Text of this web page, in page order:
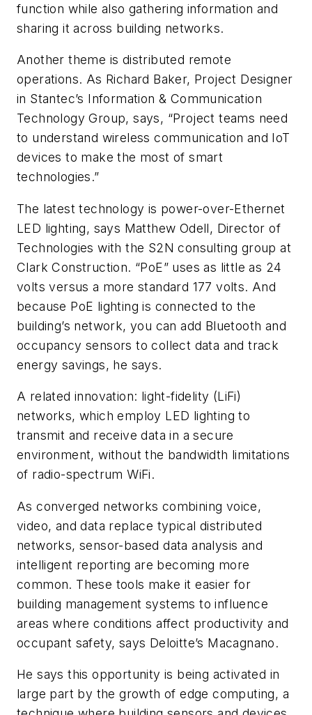
function while also gathering information and
sharing it across building networks.
Another theme is distributed remote
operations. As Richard Baker, Project Designer
in Stantec’s Information & Communication
Technology Group, says, “Project teams need
to understand wireless communication and IoT
devices to make the most of smart
technologies.”
The latest technology is power-over-Ethernet
LED lighting, says Matthew Odell, Director of
Technologies with the S2N consulting group at
Clark Construction. “PoE” uses as little as 24
volts versus a more standard 177 volts. And
because PoE lighting is connected to the
building’s network, you can add Bluetooth and
occupancy sensors to collect data and track
energy savings, he says.
A related innovation: light-fidelity (LiFi)
networks, which employ LED lighting to
transmit and receive data in a secure
environment, without the bandwidth limitations
of radio-spectrum WiFi.
As converged networks combining voice,
video, and data replace typical distributed
networks, sensor-based data analysis and
intelligent reporting are becoming more
common. These tools make it easier for
building management systems to influence
areas where conditions affect productivity and
occupant safety, says Deloitte’s Macagnano.
He says this opportunity is being activated in
large part by the growth of edge computing, a